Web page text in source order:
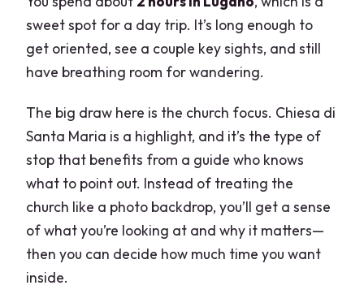
sweet spot for a day trip. It’s long enough to
get oriented, see a couple key sights, and still
have breathing room for wandering.
The big draw here is the church focus. Chiesa di
Santa Maria is a highlight, and it’s the type of
stop that benefits from a guide who knows
what to point out. Instead of treating the
church like a photo backdrop, you’ll get a sense
of what you’re looking at and why it matters—
then you can decide how much time you want
inside.